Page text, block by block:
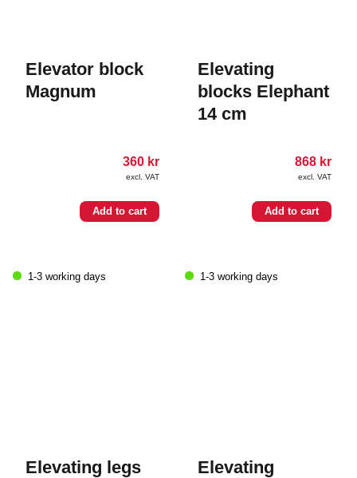
Elevator block
Magnum
360 kr
excl. VAT
Add to cart
Elevating
blocks Elephant
14 cm
868 kr
excl. VAT
Add to cart
1-3 working days
Elevating legs
1-3 working days
Elevating